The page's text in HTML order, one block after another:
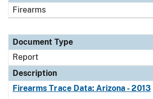
Firearms
Document Type
Report
Description
Firearms Trace Data: Arizona - 2013